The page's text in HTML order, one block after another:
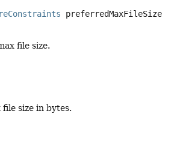
preferredMaxFileSize
file size.
file size in bytes.